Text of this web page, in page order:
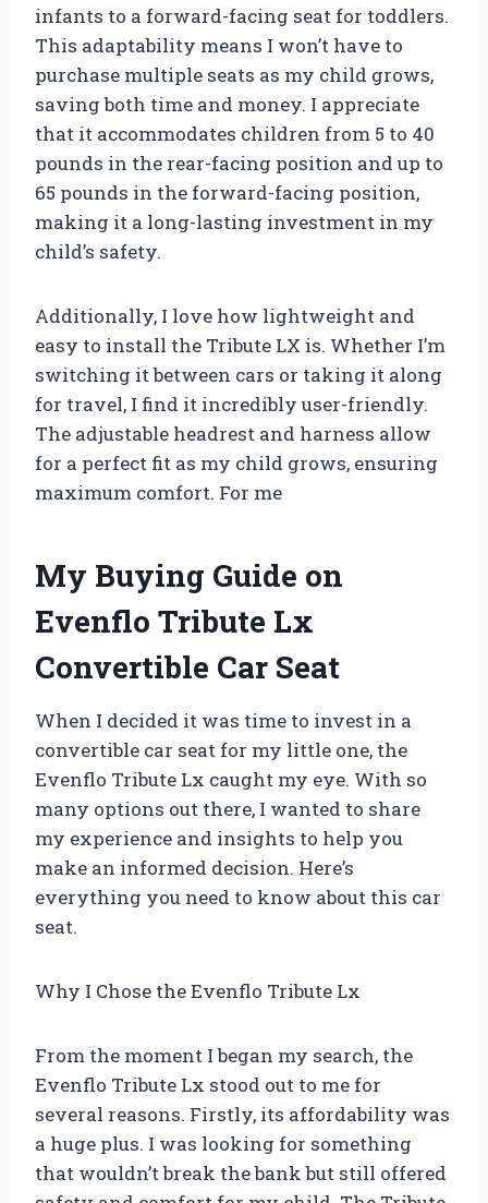
infants to a forward-facing seat for toddlers.
This adaptability means I won’t have to
purchase multiple seats as my child grows,
saving both time and money. I appreciate
that it accommodates children from 5 to 40
pounds in the rear-facing position and up to
65 pounds in the forward-facing position,
making it a long-lasting investment in my
child’s safety.
Additionally, I love how lightweight and
easy to install the Tribute LX is. Whether I’m
switching it between cars or taking it along
for travel, I find it incredibly user-friendly.
The adjustable headrest and harness allow
for a perfect fit as my child grows, ensuring
maximum comfort. For me
My Buying Guide on
Evenflo Tribute Lx
Convertible Car Seat
When I decided it was time to invest in a
convertible car seat for my little one, the
Evenflo Tribute Lx caught my eye. With so
many options out there, I wanted to share
my experience and insights to help you
make an informed decision. Here’s
everything you need to know about this car
seat.
Why I Chose the Evenflo Tribute Lx
From the moment I began my search, the
Evenflo Tribute Lx stood out to me for
several reasons. Firstly, its affordability was
a huge plus. I was looking for something
that wouldn’t break the bank but still offered